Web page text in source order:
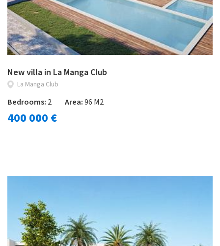
New villa in La Manga Club
La Manga Club
Bedrooms: 2 Area:96 M2
400 000 €